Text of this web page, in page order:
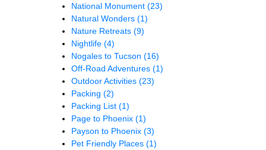
National Monument (23)
Natural Wonders (1)
Nature Retreats (9)
Nightlife (4)
Nogales to Tucson (16)
Off-Road Adventures (1)
Outdoor Activities (23)
Packing (2)
Packing List (1)
Page to Phoenix (1)
Payson to Phoenix (3)
Pet Friendly Places (1)